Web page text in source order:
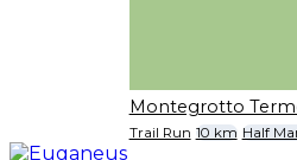
Montegrotto
Trail Run 10 km Half